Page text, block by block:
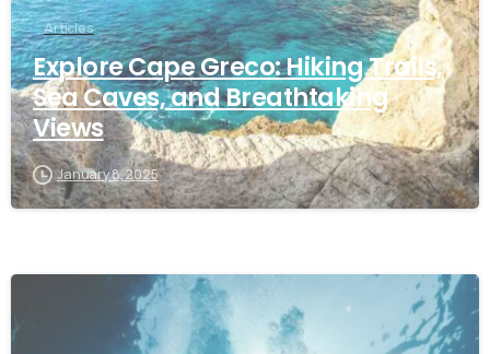
Articles
Explore Cape Greco: Hiking Trails,
Sea Caves, and Breathtaking
Views
January 8, 2025